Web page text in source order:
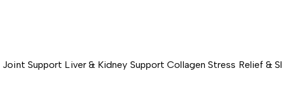
Joint Support Liver & Kidney Support Collagen Stress Relief &